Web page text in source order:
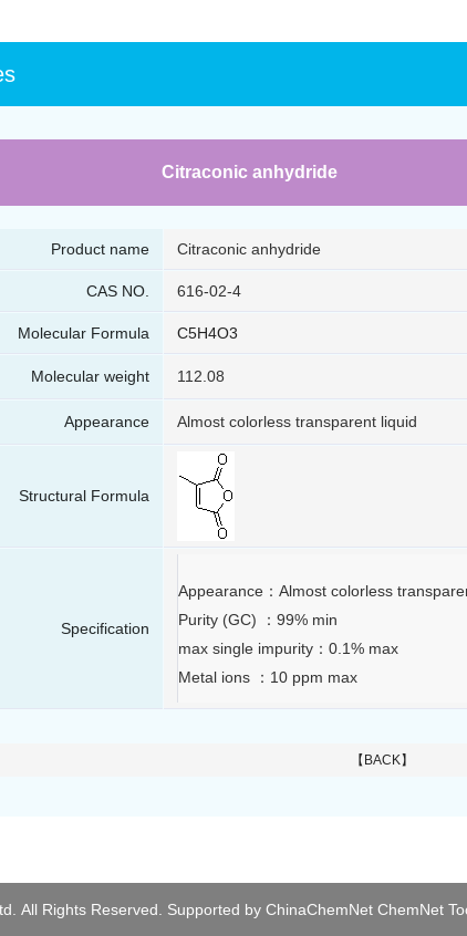
Citraconic anhydride
Product name Citraconic anhydride
CAS NO. 616-02-4
Molecular Formula C5H4O3
Molecular weight 112.08
Appearance Almost colorless transparent liquid
Structural Formula
Specification
Appearance：Almost colorless
Purity (GC) ：99% min
max single impurity：0.1% max
Metal ions ：10 ppm max
【BACK】
All Rights Reserved. Supported by ChinaChemNet ChemNet